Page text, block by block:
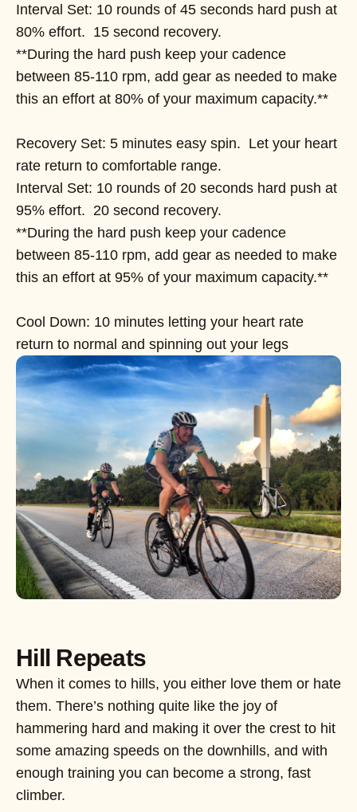
Interval Set: 10 rounds of 45 seconds hard push at
80% effort. 15 second recovery.
**During the hard push keep your cadence
between 85-110 rpm, add gear as needed to make
this an effort at 80% of your maximum capacity.**
Recovery Set: 5 minutes easy spin. Let your heart
rate return to comfortable range.
Interval Set: 10 rounds of 20 seconds hard push at
95% effort. 20 second recovery.
**During the hard push keep your cadence
between 85-110 rpm, add gear as needed to make
this an effort at 95% of your maximum capacity.**
Cool Down: 10 minutes letting your heart rate
return to normal and spinning out your legs
Hill Repeats
When it comes to hills, you either love them or hate
them. There’s nothing quite like the joy of
hammering hard and making it over the crest to hit
some amazing speeds on the downhills, and with
enough training you can become a strong, fast
climber.